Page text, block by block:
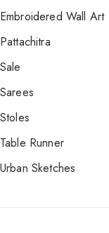
Embroidered Wall Art
Pattachitra
Sale
Sarees
Stoles
Table Runner
Urban Sketches